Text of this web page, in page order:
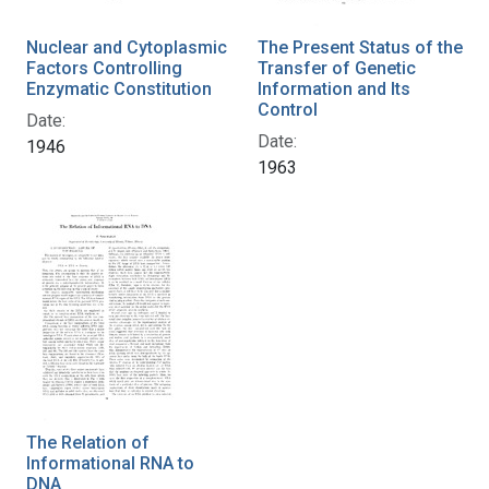
Nuclear and Cytoplasmic
Factors Controlling
Enzymatic Constitution
Date:
1946
The Present Status of the
Transfer of Genetic
Information and Its
Control
Date:
1963
The Relation of
Informational RNA to
DNA